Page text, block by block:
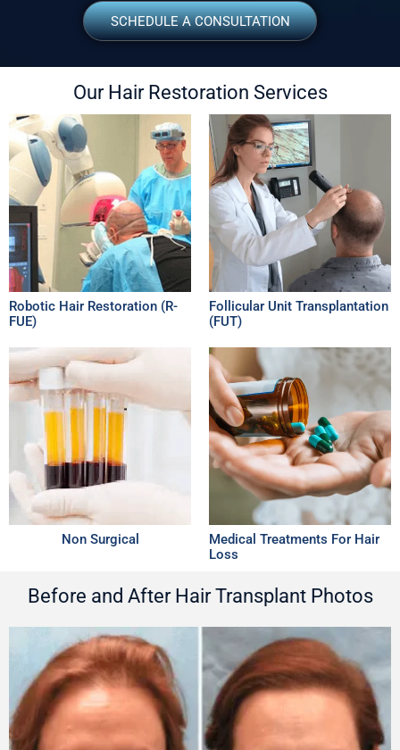
SCHEDULE A CONSULTATION
Our Hair Restoration Services
Robotic Hair Restoration (R-
FUE)
Follicular Unit Transplantation
(FUT)
Non Surgical
Medical Treatments For Hair
Loss
Before and After Hair Transplant Photos